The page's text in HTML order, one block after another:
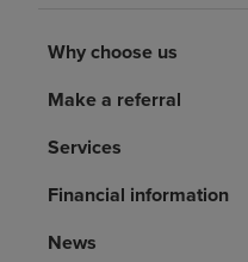
Rehabilitation services
Patients and caregivers
Health resources
Why choose us
Make a referral
Services
Financial information
News